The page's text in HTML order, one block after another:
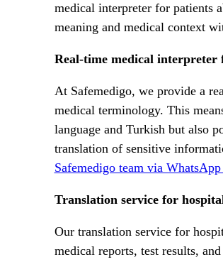
medical interpreter for patients
meaning and medical context
Real-time medical interpreter
At Safemedigo, we provide a
medical terminology. This
language and Turkish but also
translation of sensitive
Safemedigo team via
Translation service for
Our translation service for
medical reports, test results,